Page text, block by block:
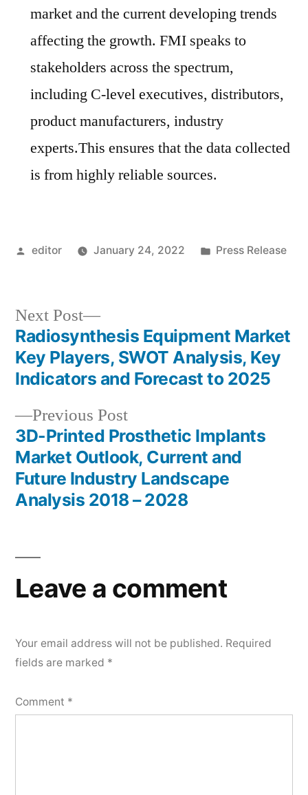
market and the current developing trends
affecting the growth. FMI speaks to
stakeholders across the spectrum,
including C-level executives, distributors,
product manufacturers, industry
experts.This ensures that the data collected
is from highly reliable sources.
Posted
editor January 24, 2022
Posted
Press Release
Post
navigation
Previous PostPrevious
post:
3D-Printed Prosthetic Implants
Market Outlook, Current and
Future Industry Landscape
Analysis 2018 – 2028
Next Post
Next
post:
Radiosynthesis Equipment Market
Key Players, SWOT Analysis, Key
Indicators and Forecast to 2025
Leave a comment
Your email address will not be published. Required
fields are marked *
Comment *